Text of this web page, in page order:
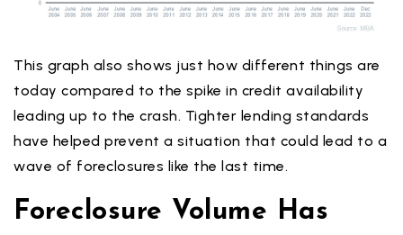
This graph also shows just how different things are
today compared to the spike in credit availability
leading up to the crash. Tighter lending standards
have helped prevent a situation that could lead to a
wave of foreclosures like the last time.
Foreclosure Volume Has